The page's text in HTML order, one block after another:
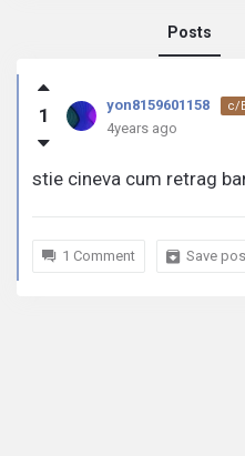
Posts
yon8159601158
activity
1 yon8159601158 c/
4years ago
stie cineva cum retrag
1 Comment Save